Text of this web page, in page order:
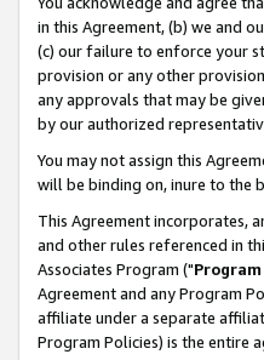
in this Agreement, (b) we and
(c) our failure to enforce your
provision or any other
any approvals that may be
by our authorized
You may not assign this
will be binding on, inure to the
This Agreement incorporates,
and other rules referenced in
Associates Program ("
Agreement and any Program
affiliate under a separate
Program Policies) is the entire